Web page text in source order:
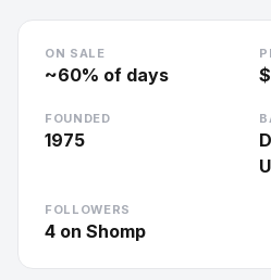
ON SALE
~60% of days
FOUNDED
1975
FOLLOWERS
4 on Shomp